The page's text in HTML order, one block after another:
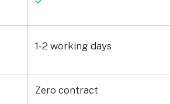
1-2 working days
Zero contract